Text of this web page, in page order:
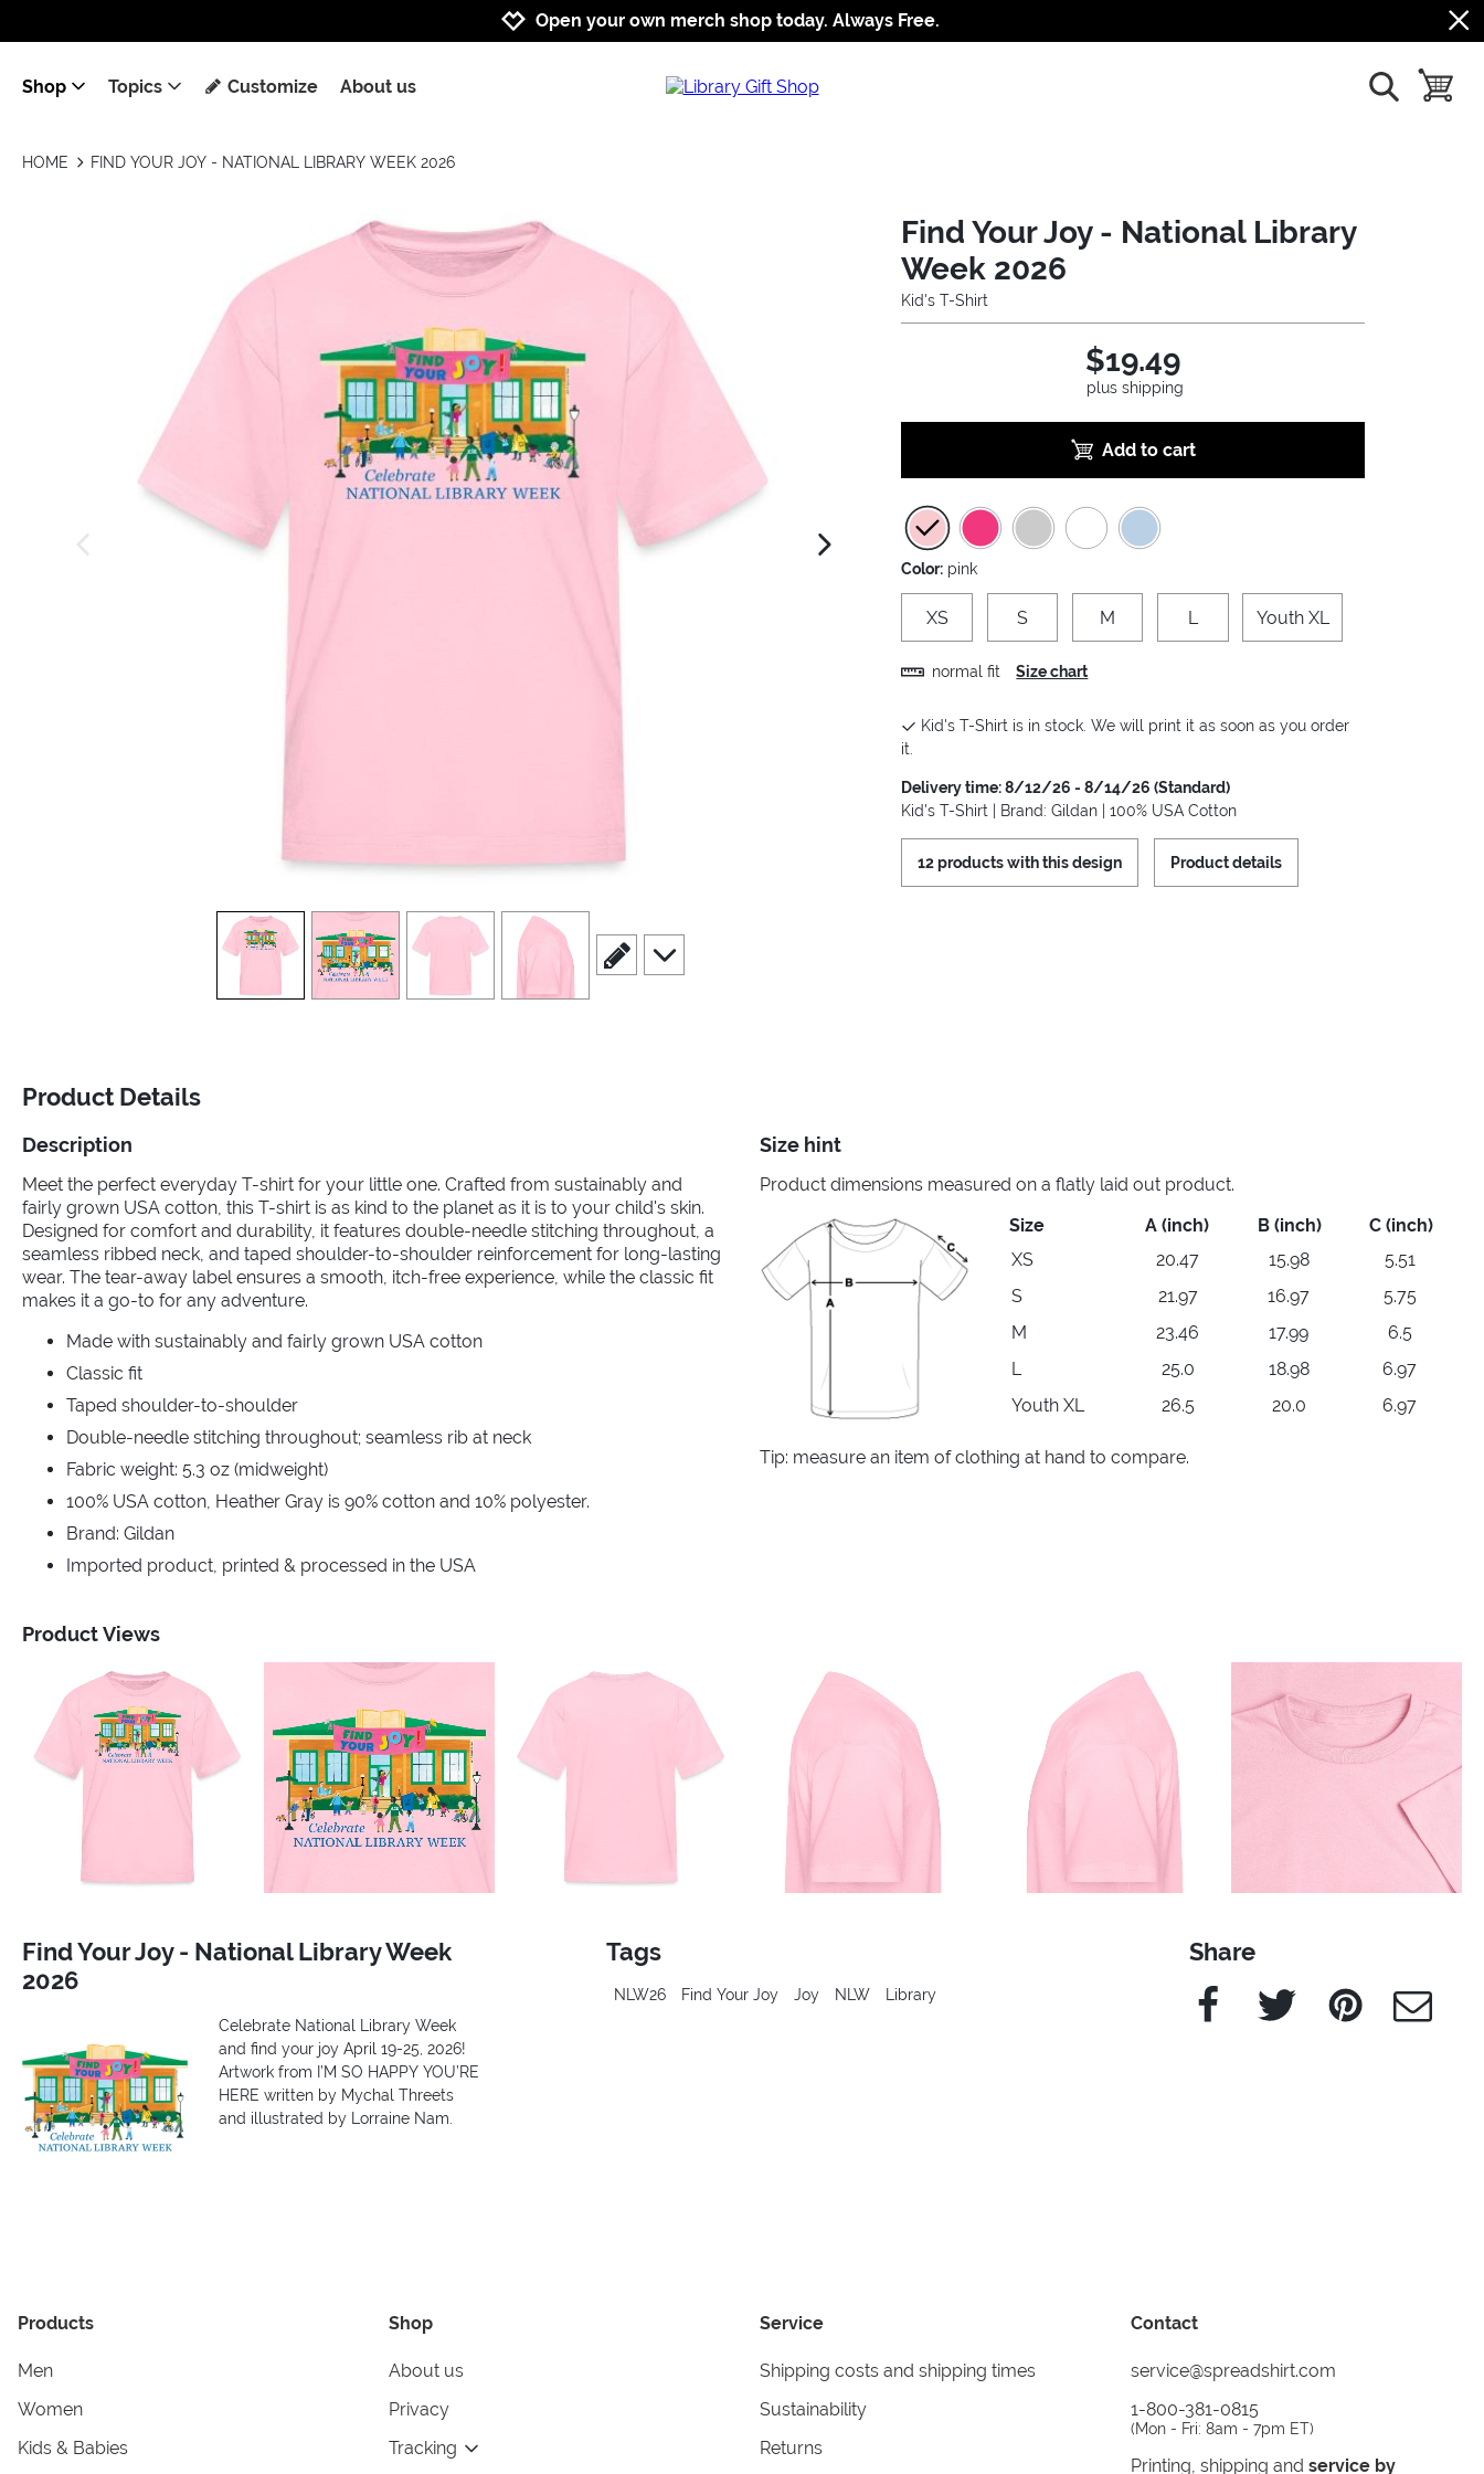
Jump to navigation
Jump to content
Increase contrast
Open your own merch shop today. Always Free.
Shop Topics Customize About us show search
toggle
HOME FIND YOUR JOY - NATIONAL LIBRARY WEEK 2026
next image
view1 2 view view4
scroll to edit slide
scroll to additional images
Find Your Joy - National Library
Week 2026
Kid's T-Shirt
$19.49
plus shipping
Add to cart
Color: pink
XS S M L Youth XL
normal fit Size chart
Kid's T-Shirt is in stock. We will print it as soon as you order
it.
Delivery time: 8/12/26 - 8/14/26 (Standard)
Kid's T-Shirt | Brand: Gildan | 100% USA Cotton
12 products with this design Product details
Product Details
Description
Meet the perfect everyday T-shirt for your little one. Crafted from sustainably and
fairly grown USA cotton, this T-shirt is as kind to the planet as it is to your child's skin.
Designed for comfort and durability, it features double-needle stitching throughout, a
seamless ribbed neck, and taped shoulder-to-shoulder reinforcement for long-lasting
wear. The tear-away label ensures a smooth, itch-free experience, while the classic fit
makes it a go-to for any adventure.
Made with sustainably and fairly grown USA cotton
Classic fit
Taped shoulder-to-shoulder
Double-needle stitching throughout; seamless rib at neck
Fabric weight: 5.3 oz (midweight)
100% USA cotton, Heather Gray is 90% cotton and 10% polyester.
Brand: Gildan
Imported product, printed & processed in the USA
Size hint
Product dimensions measured on a flatly laid out product.
Size
A (inch) B (inch)
C (inch)
XS
20.47 15.98
5.51
S
21.97 16.97
5.75
M
23.46 17.99
6.5
L
25.0 18.98
6.97
Youth XL
26.5 20.0 6.97
Tip: measure an item of clothing at hand to compare.
Product Views
Find Your Joy - National Library Week
2026
Celebrate National Library Week
and find your joy April 19-25, 2026!
Artwork from I’M SO HAPPY YOU’RE
HERE written by Mychal Threets
and illustrated by Lorraine Nam.
Tags
NLW26 Find Your Joy Joy NLW Library
Share
Facebook Twitter Pinterest e-Mail
Products
Men
Women
Kids & Babies
Shop
About us
Privacy
Tracking
Service
Shipping costs and shipping times
Sustainability
Returns
Contact
service@spreadshirt.com
1-800-381-0815
(Mon - Fri: 8am - 7pm ET)
Printing, shipping and service by